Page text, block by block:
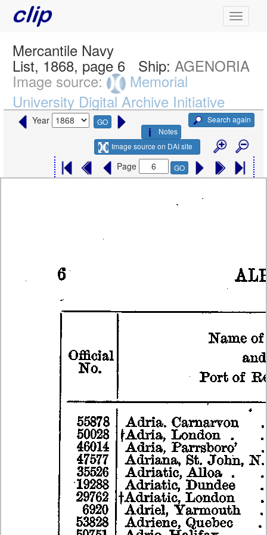
Mercantile Navy
List, 1868, page 6 Ship:AGENORIA
Image source:
Memorial
University Digital Archive Initiative
Year GO
Search again
Notes
Image source on DAI site
Page GO